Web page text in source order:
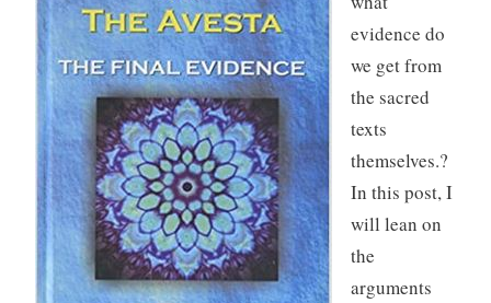
evidence do
we get from
the sacred
texts
themselves.?
In this post, I
will lean on
the
arguments